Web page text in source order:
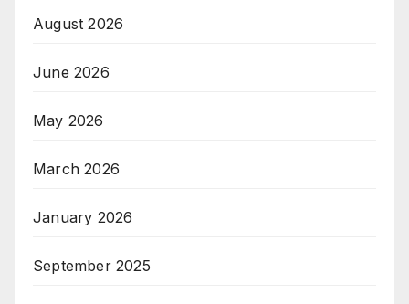
August 2026
June 2026
May 2026
March 2026
January 2026
September 2025